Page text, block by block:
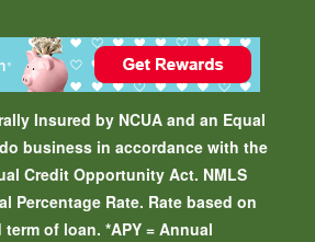
Insured by NCUA and an Equal
business in accordance with the
Credit Opportunity Act. NMLS
Percentage Rate. Rate based on
of loan. *APY = Annual